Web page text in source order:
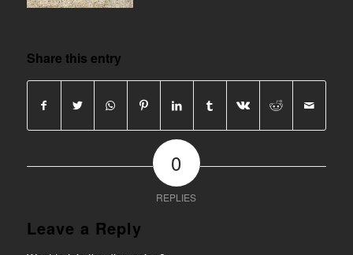
Share this entry
0
REPLIES
Leave a Reply